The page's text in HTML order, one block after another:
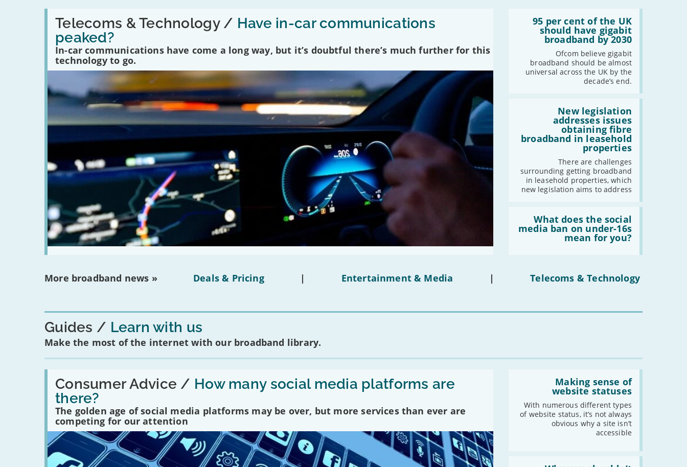
Telecoms & Technology / Have in-car communications
peaked?
In-car communications have come a long way, but it’s doubtful there’s much further for this
technology to go.
Read:
'Have
car
communications
peaked?'
95 per cent of the UK
should have gigabit
broadband by 2030
Ofcom believe gigabit
broadband should be almost
universal across the UK by the
decade’s end.
should
have
New legislation
addresses issues
obtaining fibre
broadband in leasehold
properties
There are challenges
surrounding getting broadband
in leasehold properties, which
new legislation aims to address
issues
obtaining
leasehold
properties'
What does the social
media ban on under-16s
mean for you?
does
the
under-
you?'
More broadband news » Deals & Pricing | Entertainment & Media | Telecoms & Technology
Guides Learn with us
Make the most of the internet with our broadband library.
Consumer Advice / How many social media platforms are
there?
The golden age of social media platforms may be over, but more services than ever are
competing for our attention
Read:
'How
many
social
media
platforms
are
there?'
Making sense of
website statuses
With numerous different types
of website status, it’s not always
obvious why a site isn’t
accessible
website
statuses'